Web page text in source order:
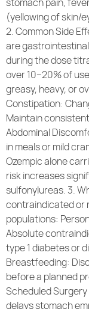
(yellowing of skin/
2. Common Side
are
during the dose
over 10–20% of
greasy, heavy, or
Constipation:
Maintain
Abdominal
in meals or mild
Ozempic alone
risk increases
sulfonylureas. 3.
contraindicated or
populations:
Absolute
type 1 diabetes or
Breastfeeding:
before a planned
Scheduled
delays stomach